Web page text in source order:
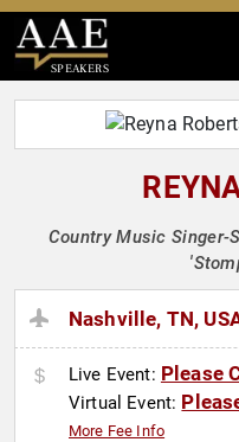
SPEAKERS
Country Music Singer-
Nashville, TN,
Live Event: Please
Virtual Event:
More Fee Info